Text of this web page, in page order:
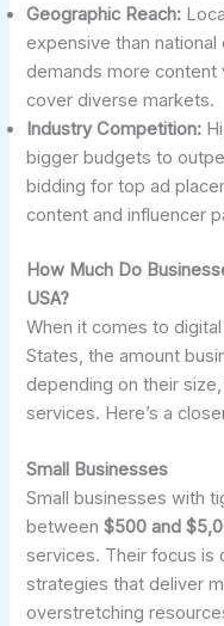
Geographic Reach:
expensive than
demands more content
cover diverse markets.
Industry Competition:
bigger budgets to
bidding for top ad
content and influencer
How Much Do
USA?
When it comes to
States, the amount
depending on their
services. Here’s a
Small Businesses
Small businesses with
between$500 and
services. Their focus is
strategies that deliver
overstretching